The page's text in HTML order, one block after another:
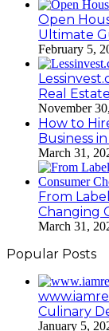
Open
Ultimate
February 5,
Real
November
How to
Business
March 31,
From
Changing
March 31,
Popular Posts
Culinary
January 5,